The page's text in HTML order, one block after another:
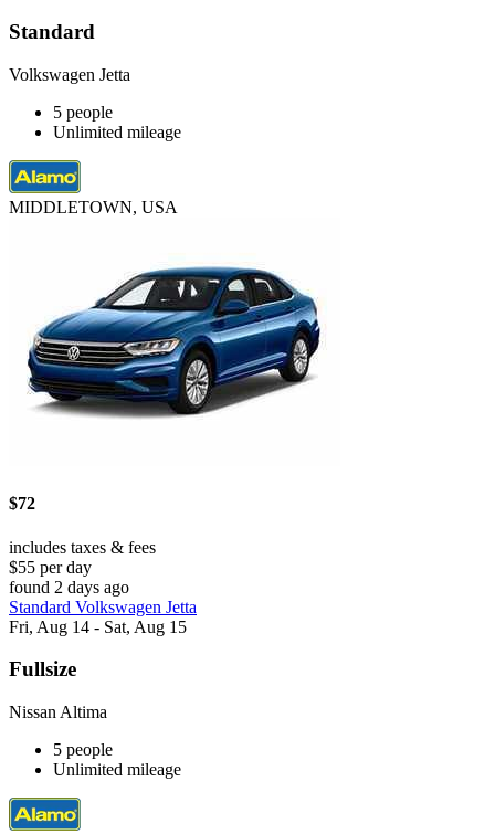
Standard
Volkswagen Jetta
5 people
Unlimited mileage
MIDDLETOWN, USA
$72
includes taxes & fees
$55 per day
found 2 days ago
Standard Volkswagen Jetta
Fri, Aug 14 - Sat, Aug 15
Fullsize
Nissan Altima
5 people
Unlimited mileage